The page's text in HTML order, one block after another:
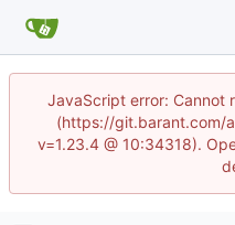
JavaScript error: Cannot
(https://git.barant.com/
v=1.23.4 @ 10:34318).